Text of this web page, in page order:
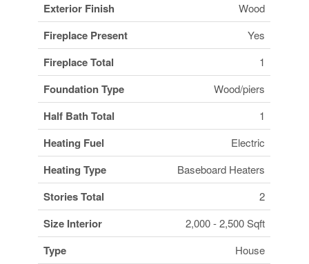
Exterior Finish Wood
Fireplace Present Yes
Fireplace Total 1
Foundation Type Wood/piers
Half Bath Total 1
Heating Fuel Electric
Heating Type Baseboard Heaters
Stories Total 2
Size Interior 2,000 - 2,500 Sqft
Type House